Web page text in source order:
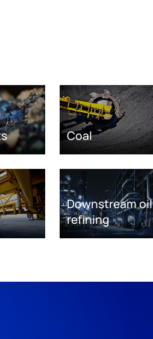
Coal
Downstream oil
refining